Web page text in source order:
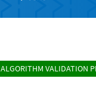
VALIDATION